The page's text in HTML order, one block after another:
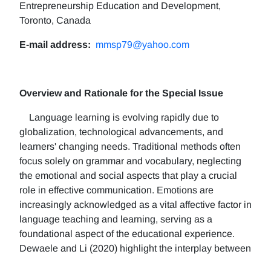
Entrepreneurship Education and Development,
Toronto, Canada
E-mail address: mmsp79@yahoo.com
Overview and Rationale for the Special Issue
Language learning is evolving rapidly due to
globalization, technological advancements, and
learners' changing needs. Traditional methods often
focus solely on grammar and vocabulary, neglecting
the emotional and social aspects that play a crucial
role in effective communication. Emotions are
increasingly acknowledged as a vital affective factor in
language teaching and learning, serving as a
foundational aspect of the educational experience.
Dewaele and Li (2020) highlight the interplay between